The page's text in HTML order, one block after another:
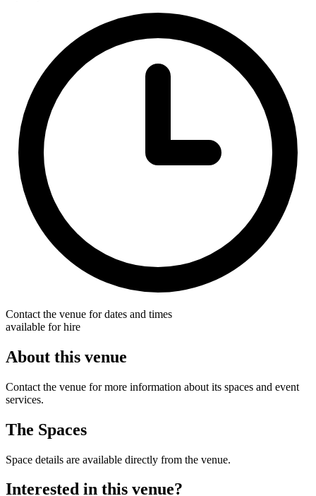
Contact the venue for dates and times
available for hire
About this venue
Contact the venue for more information about its spaces and event
services.
The Spaces
Space details are available directly from the venue.
Interested in this venue?